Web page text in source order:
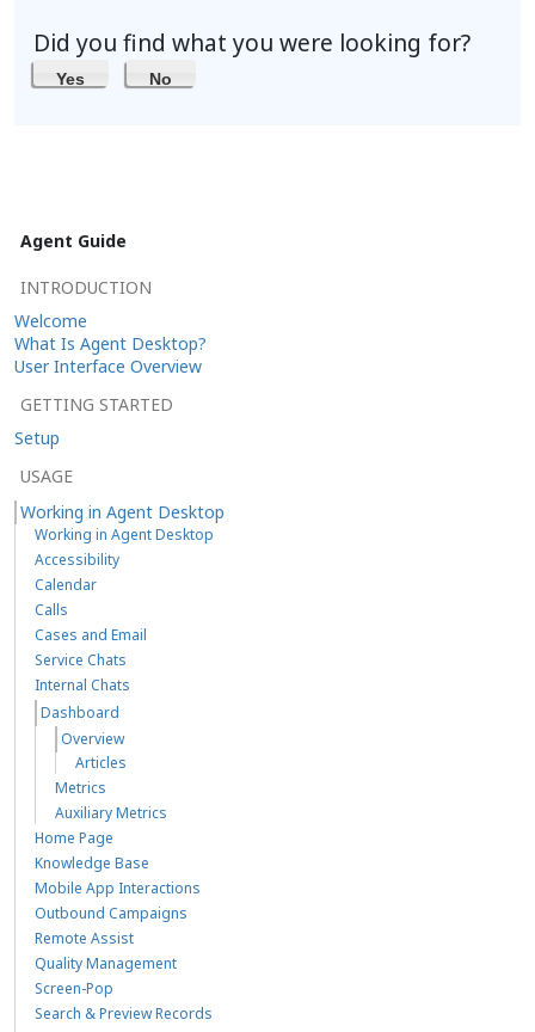
Did you find what you were looking for?
Yes No
Agent Guide
INTRODUCTION
Welcome
What Is Agent Desktop?
User Interface Overview
GETTING STARTED
Setup
USAGE
Working in Agent Desktop
Working in Agent Desktop
Accessibility
Calendar
Calls
Cases and Email
Service Chats
Internal Chats
Dashboard
Overview
Articles
Metrics
Auxiliary Metrics
Home Page
Knowledge Base
Mobile App Interactions
Outbound Campaigns
Remote Assist
Quality Management
Screen-Pop
Search & Preview Records